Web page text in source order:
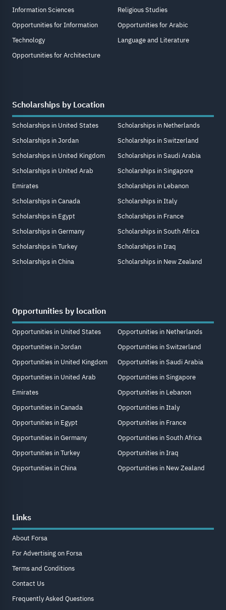
Information Sciences
Opportunities for Information
Technology
Opportunities for Architecture
Religious Studies
Opportunities for Arabic
Language and Literature
Scholarships by Location
Scholarships in United States
Scholarships in Jordan
Scholarships in United Kingdom
Scholarships in United Arab
Emirates
Scholarships in Canada
Scholarships in Egypt
Scholarships in Germany
Scholarships in Turkey
Scholarships in China
Scholarships in Netherlands
Scholarships in Switzerland
Scholarships in Saudi Arabia
Scholarships in Singapore
Scholarships in Lebanon
Scholarships in Italy
Scholarships in France
Scholarships in South Africa
Scholarships in Iraq
Scholarships in New Zealand
Opportunities by location
Opportunities in United States
Opportunities in Jordan
Opportunities in United Kingdom
Opportunities in United Arab
Emirates
Opportunities in Canada
Opportunities in Egypt
Opportunities in Germany
Opportunities in Turkey
Opportunities in China
Opportunities in Netherlands
Opportunities in Switzerland
Opportunities in Saudi Arabia
Opportunities in Singapore
Opportunities in Lebanon
Opportunities in Italy
Opportunities in France
Opportunities in South Africa
Opportunities in Iraq
Opportunities in New Zealand
Links
About Forsa
For Advertising on Forsa
Terms and Conditions
Contact Us
Frequently Asked Questions